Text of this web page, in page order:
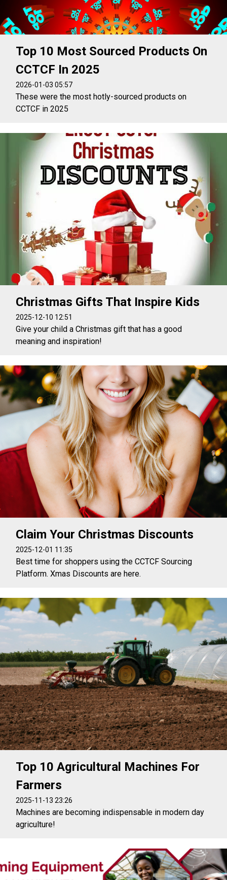
Top 10 Most Sourced Products On
CCTCF In 2025
2026-01-03 05:57
These were the most hotly-sourced products on
CCTCF in 2025
Christmas Gifts That Inspire Kids
2025-12-10 12:51
Give your child a Christmas gift that has a good
meaning and inspiration!
Claim Your Christmas Discounts
2025-12-01 11:35
Best time for shoppers using the CCTCF Sourcing
Platform. Xmas Discounts are here.
Top 10 Agricultural Machines For
Farmers
2025-11-13 23:26
Machines are becoming indispensable in modern day
agriculture!